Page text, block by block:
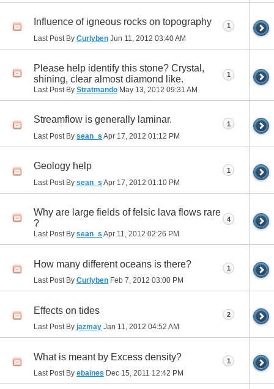
Influence of igneous rocks on topography
Last Post By Curlyben Jun 11, 2012 03:40 AM
1
Please help identify this stone? Crystal,
shining, clear almost diamond like.
Last Post By Stratmando May 13, 2012 09:31 AM
1
Streamflow is generally laminar.
Last Post By sean_s Apr 17, 2012 01:12 PM
1
Geology help
Last Post By sean_s Apr 17, 2012 01:10 PM
1
Why are large fields of felsic lava flows rare
?
Last Post By sean_s Apr 11, 2012 02:26 PM
4
How many different oceans is there?
Last Post By Curlyben Feb 7, 2012 03:00 PM
1
Effects on tides
Last Post By jazmay Jan 11, 2012 04:52 AM
2
What is meant by Excess density?
Last Post By ebaines Dec 15, 2011 12:42 PM
1